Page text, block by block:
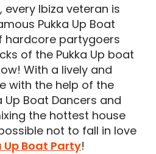
every Ibiza veteran is
Pukka Up Boat
hardcore partygoers
of the Pukka Up boat
With a lively and
with the help of the
Boat Dancers and
the hottest house
not to fall in love
Up Boat Party!